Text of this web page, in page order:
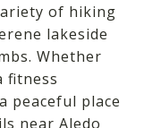
of hiking
lakeside
Whether
fitness
peaceful place
near Aledo